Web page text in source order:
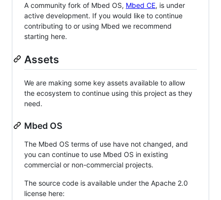
A community fork of Mbed OS, Mbed CE, is under
active development. If you would like to continue
contributing to or using Mbed we recommend
starting here.
Assets
We are making some key assets available to allow
the ecosystem to continue using this project as they
need.
Mbed OS
The Mbed OS terms of use have not changed, and
you can continue to use Mbed OS in existing
commercial or non-commercial projects.
The source code is available under the Apache 2.0
license here: